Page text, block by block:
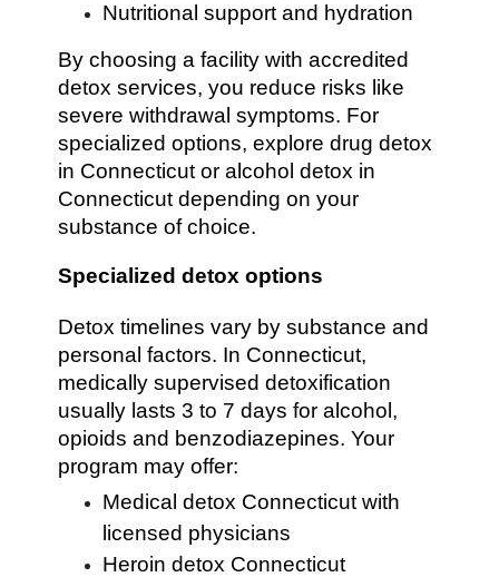
Nutritional support and hydration
By choosing a facility with accredited
detox services, you reduce risks like
severe withdrawal symptoms. For
specialized options, explore drug detox
in Connecticut or alcohol detox in
Connecticut depending on your
substance of choice.
Specialized detox options
Detox timelines vary by substance and
personal factors. In Connecticut,
medically supervised detoxification
usually lasts 3 to 7 days for alcohol,
opioids and benzodiazepines. Your
program may offer:
Medical detox Connecticut with
licensed physicians
Heroin detox Connecticut